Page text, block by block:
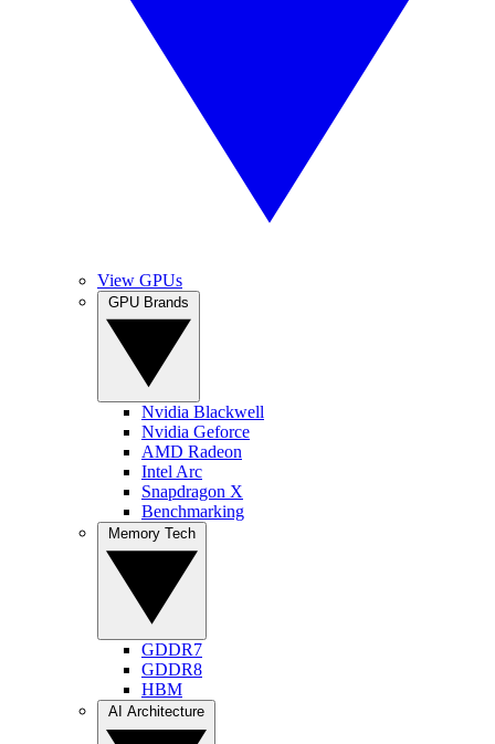
View GPUs
Nvidia Blackwell
Nvidia Geforce
AMD Radeon
Intel Arc
Snapdragon X
Benchmarking
GDDR7
GDDR8
HBM